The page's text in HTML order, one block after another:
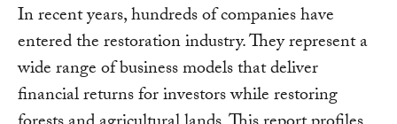
In recent years, hundreds of companies have
entered the restoration industry. They represent a
wide range of business models that deliver
financial returns for investors while restoring